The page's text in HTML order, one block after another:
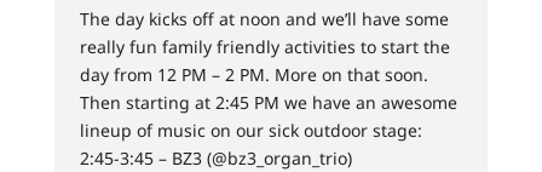
The day kicks off at noon and we’ll have some
really fun family friendly activities to start the
day from 12 PM – 2 PM. More on that soon.
Then starting at 2:45 PM we have an awesome
lineup of music on our sick outdoor stage:
2:45-3:45 – BZ3 (@bz3_organ_trio)